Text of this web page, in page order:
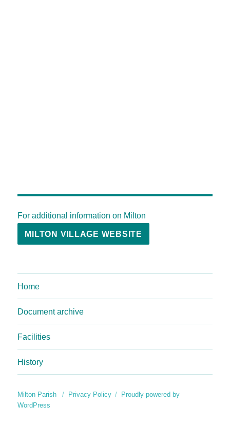
For additional information on Milton
MILTON VILLAGE WEBSITE
Home
Document archive
Facilities
History
Milton Parish Privacy Policy
Proudly powered by
WordPress